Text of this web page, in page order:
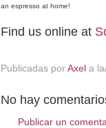
an espresso at home!
Find us online at
Publicadas por Axel a
No hay
Publicar un